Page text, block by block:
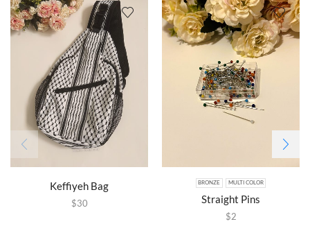
Keffiyeh Bag
$30
BRONZE MULTI COLOR
Straight Pins
$2